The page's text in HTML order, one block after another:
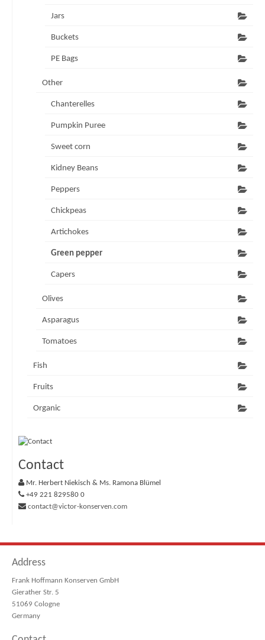
Jars
Buckets
PE Bags
Other
Chanterelles
Pumpkin Puree
Sweet corn
Kidney Beans
Peppers
Chickpeas
Artichokes
Green pepper
Capers
Olives
Asparagus
Tomatoes
Fish
Fruits
Organic
Contact
Mr. Herbert Niekisch & Ms. Ramona Blümel
+49 221 829580 0
contact@victor-konserven.com
Address
Frank Hoffmann Konserven GmbH
Gierather Str. 5
51069 Cologne
Germany